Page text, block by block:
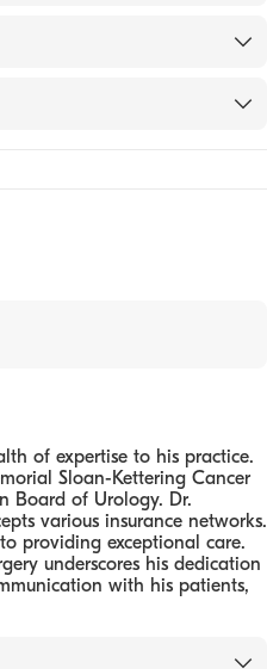
of expertise to his practice.
Sloan-Kettering Cancer
Board of Urology. Dr.
various insurance networks.
providing exceptional care.
underscores his dedication
with his patients,